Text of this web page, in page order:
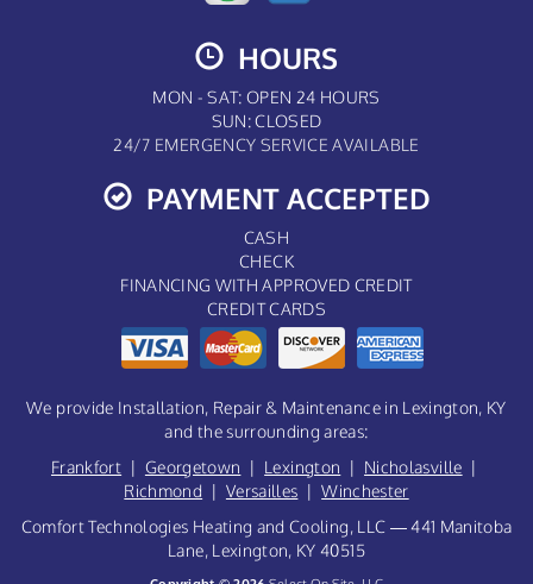
HOURS
MON - SAT: OPEN 24 HOURS
SUN: CLOSED
24/7 EMERGENCY SERVICE AVAILABLE
PAYMENT ACCEPTED
CASH
CHECK
FINANCING WITH APPROVED CREDIT
CREDIT CARDS
We provide Installation, Repair & Maintenance in Lexington, KY
and the surrounding areas:
Frankfort | Georgetown | Lexington | Nicholasville |
Richmond | Versailles |Winchester
Comfort Technologies Heating and Cooling, LLC — 441 Manitoba
Lane, Lexington, KY 40515